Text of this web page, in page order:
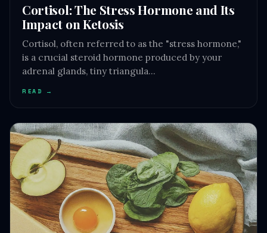
Cortisol: The Stress Hormone and Its
Impact on Ketosis
Cortisol, often referred to as the "stress hormone,"
is a crucial steroid hormone produced by your
adrenal glands, tiny triangula…
READ →